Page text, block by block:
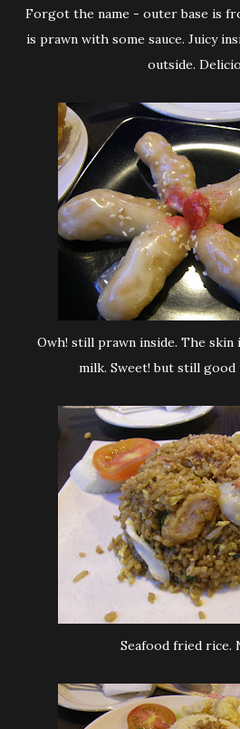
Forgot the name - outer base is
is prawn with some sauce. Juicy
outside.
Owh! still prawn inside. The
milk. Sweet! but still good
Seafood fried rice.